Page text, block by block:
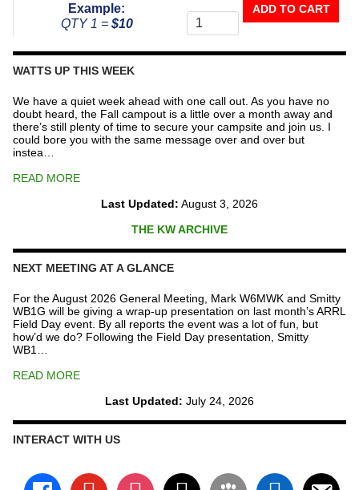
Example:
QTY 1 = $10
The
Repeater
ADD TO CART
WATTS UP THIS WEEK
We have a quiet week ahead with one call out. As you have no
doubt heard, the Fall campout is a little over a month away and
there’s still plenty of time to secure your campsite and join us. I
could bore you with the same message over and over but
instea…
READ MORE
Last Updated: August 3, 2026
THE KW ARCHIVE
NEXT MEETING AT A GLANCE
For the August 2026 General Meeting, Mark W6MWK and Smitty
WB1G will be giving a wrap-up presentation on last month’s ARRL
Field Day event. By all reports the event was a lot of fun, but
how’d we do? Following the Field Day presentation, Smitty
WB1…
READ MORE
Last Updated: July 24, 2026
INTERACT WITH US
facebook youtube instagramx groups linkedin
email-